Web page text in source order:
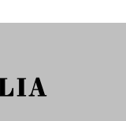
their
to be